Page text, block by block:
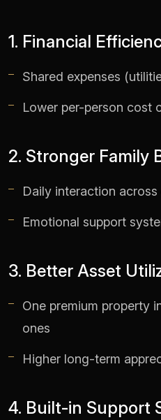
1. Financial
Shared expenses
Lower per-person cost
2. Stronger Family
Daily interaction across
Emotional support
3. Better Asset
One premium property
ones
Higher long-term
4. Built-in Support